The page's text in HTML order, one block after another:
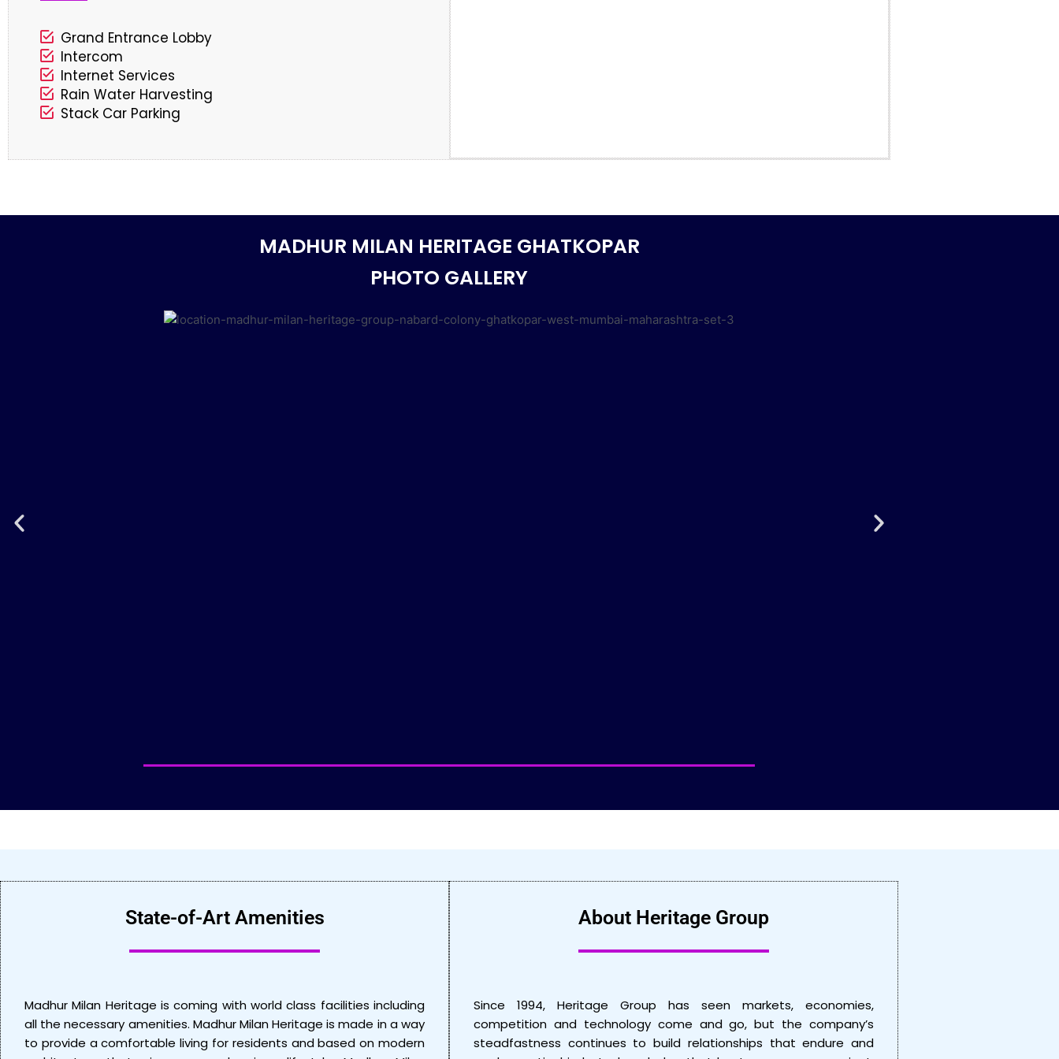
Grand Entrance Lobby
Intercom
Internet Services
Rain Water Harvesting
Stack Car Parking
MADHUR MILAN HERITAGE GHATKOPAR
PHOTO GALLERY
State-of-Art Amenities
Madhur Milan Heritage is coming with world class facilities including
all the necessary amenities. Madhur Milan Heritage is made in a way
to provide a comfortable living for residents and based on modern
About Heritage Group
Since 1994, Heritage Group has seen markets, economies,
competition and technology come and go, but the company’s
steadfastness continues to build relationships that endure and